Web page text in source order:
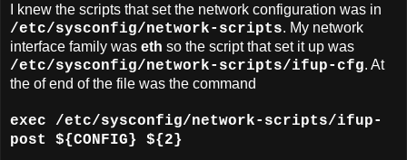
I knew the scripts that set the network configuration was in
/etc/sysconfig/network-scripts. My network
interface family was eth so the script that set it up was
/etc/sysconfig/network-scripts/ifup-cfg. At
the of end of the file was the command
exec /etc/sysconfig/network-scripts/ifup-
post ${CONFIG} ${2}